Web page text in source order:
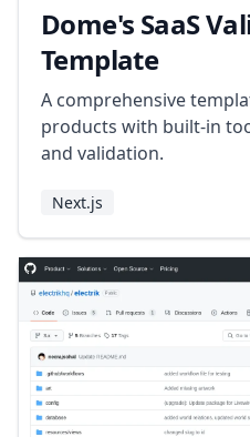
Dome's SaaS
Template
A comprehensive
products with built-in
and validation.
Next.js